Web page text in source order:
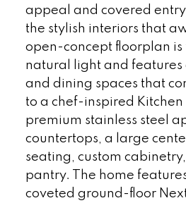
appeal and covered
the stylish interiors that
open-concept floorplan is
natural light and features
and dining spaces that
to a chef-inspired
premium stainless steel
countertops, a large
seating, custom
pantry. The home
coveted ground-floor